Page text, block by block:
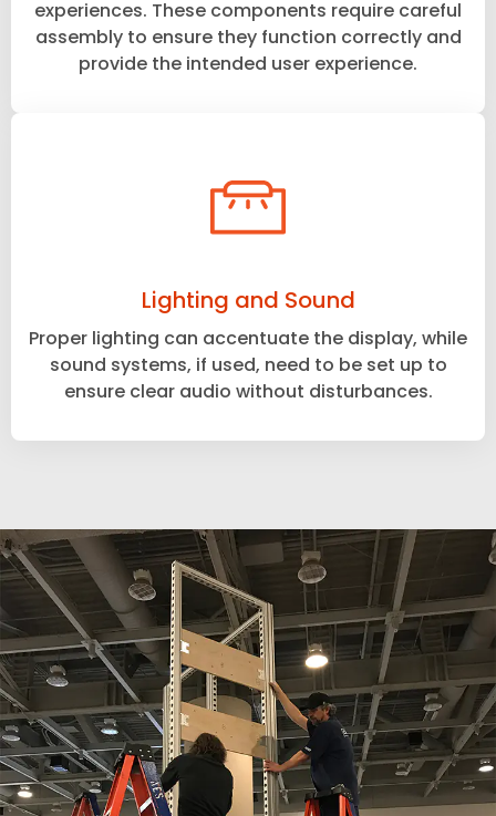
experiences. These components require careful
assembly to ensure they function correctly and
provide the intended user experience.
Lighting and Sound
Proper lighting can accentuate the display, while
sound systems, if used, need to be set up to
ensure clear audio without disturbances.